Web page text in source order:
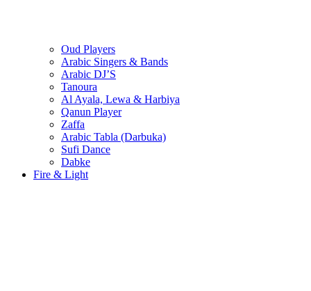
Oud Players
Arabic Singers & Bands
Arabic DJ’S
Tanoura
Al Ayala, Lewa & Harbiya
Qanun Player
Zaffa
Arabic Tabla (Darbuka)
Sufi Dance
Dabke
Fire & Light